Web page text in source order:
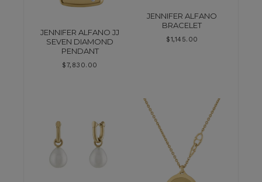
JENNIFER ALFANO JJ
SEVEN DIAMOND
PENDANT
$7,830.00
JENNIFER ALFANO
BRACELET
$1,145.00